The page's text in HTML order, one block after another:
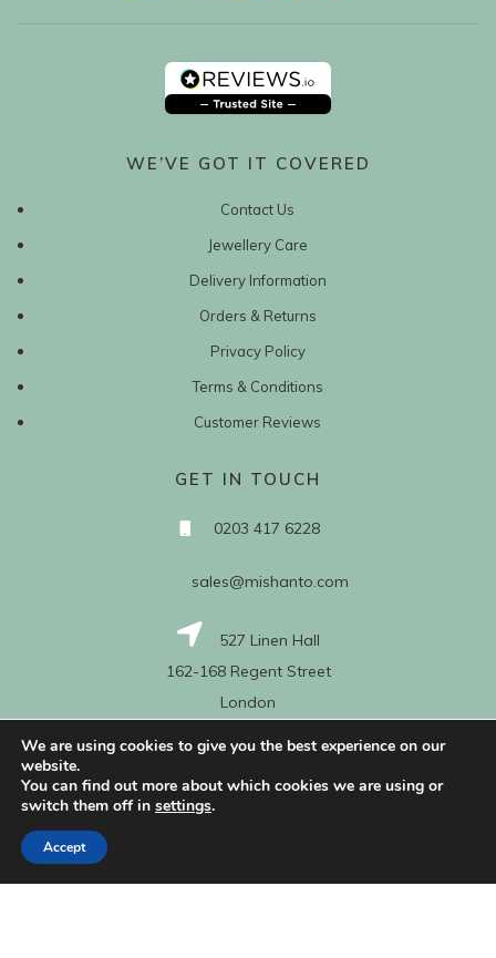
WE’VE GOT IT COVERED
Contact Us
Jewellery Care
Delivery Information
Orders & Returns
Privacy Policy
Terms & Conditions
Customer Reviews
GET IN TOUCH
0203 417 6228
sales@mishanto.com
527 Linen Hall
162-168 Regent Street
London
We are using cookies to give you the best experience on our
website.
You can find out more about which cookies we are using or
switch them off in settings.
Accept